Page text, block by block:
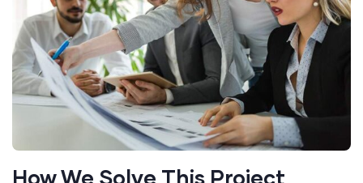
How We Solve This Project